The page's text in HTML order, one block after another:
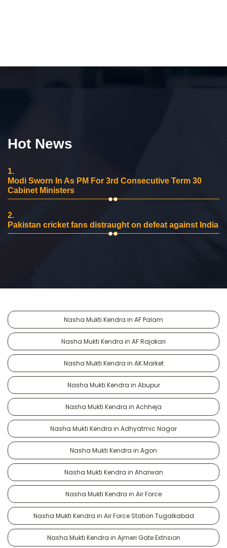
Hot News
1.
Modi Sworn In As PM For 3rd Consecutive Term 30
Cabinet Ministers
2.
Pakistan cricket fans distraught on defeat against India
Nasha Mukti Kendra in AF Palam
Nasha Mukti Kendra in AF Rajokari
Nasha Mukti Kendra in AK Market
Nasha Mukti Kendra in Abupur
Nasha Mukti Kendra in Achheja
Nasha Mukti Kendra in Adhyatmic Nagar
Nasha Mukti Kendra in Agon
Nasha Mukti Kendra in Aharwan
Nasha Mukti Kendra in Air Force
Nasha Mukti Kendra in Air Force Station Tugalkabad
Nasha Mukti Kendra in Ajmeri Gate Extnsion